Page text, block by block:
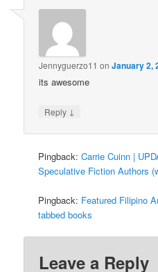
Jennyguerzo11 onJanuary 2,
its awesome
Reply ↓
Pingback:Carrie Cuinn |
Speculative Fiction Authors
Pingback: Featured Filipino
tabbed books
Leave a Reply